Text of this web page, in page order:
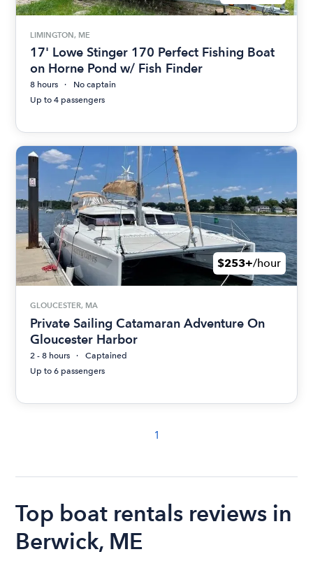
LIMINGTON, ME
17' Lowe Stinger 170 Perfect Fishing Boat
on Horne Pond w/ Fish Finder
8 hours
No captain
Up to 4 passengers
$253+/hour
GLOUCESTER, MA
Private Sailing Catamaran Adventure On
Gloucester Harbor
2 - 8 hours
Captained
Up to 6 passengers
1
Top boat rentals reviews in
Berwick, ME